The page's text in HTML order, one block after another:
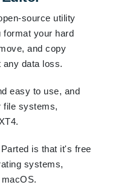
source utility
format your hard
and copy
any data loss.
easy to use, and
file systems,
is that it's free
systems,